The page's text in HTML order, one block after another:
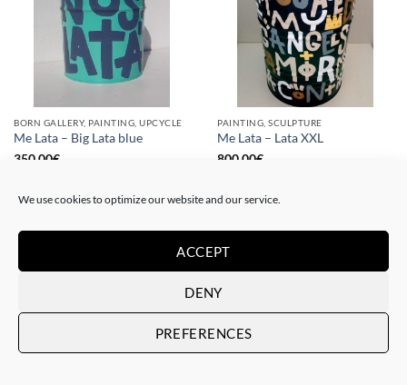
We use cookies to optimize our website and our service.
ACCEPT
DENY
PREFERENCES
BORN GALLERY, PAINTING, UPCYCLE
Me Lata – Big Lata blue
350,00€
PAINTING, SCULPTURE
Me Lata – Lata XXL
800,00€